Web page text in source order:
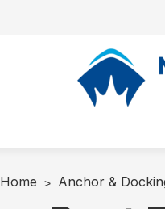
Home Anchor &